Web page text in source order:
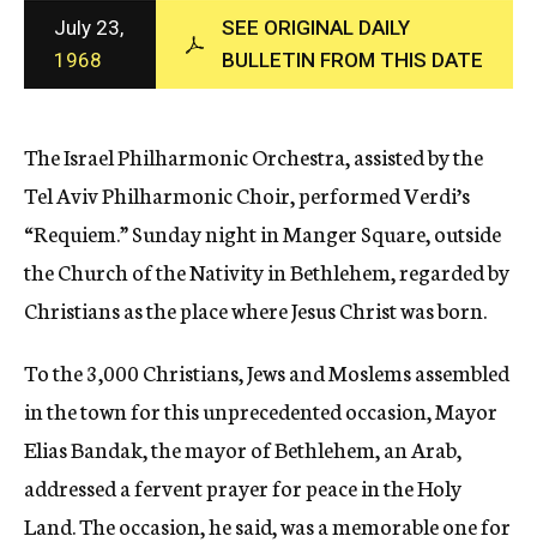
c
y
July 23,
1968
SEE ORIGINAL DAILY
BULLETIN FROM THIS DATE
The Israel Philharmonic Orchestra, assisted by the
Tel Aviv Philharmonic Choir, performed Verdi’s
“Requiem.” Sunday night in Manger Square, outside
the Church of the Nativity in Bethlehem, regarded by
Christians as the place where Jesus Christ was born.
To the 3,000 Christians, Jews and Moslems assembled
in the town for this unprecedented occasion, Mayor
Elias Bandak, the mayor of Bethlehem, an Arab,
addressed a fervent prayer for peace in the Holy
Land. The occasion, he said, was a memorable one for